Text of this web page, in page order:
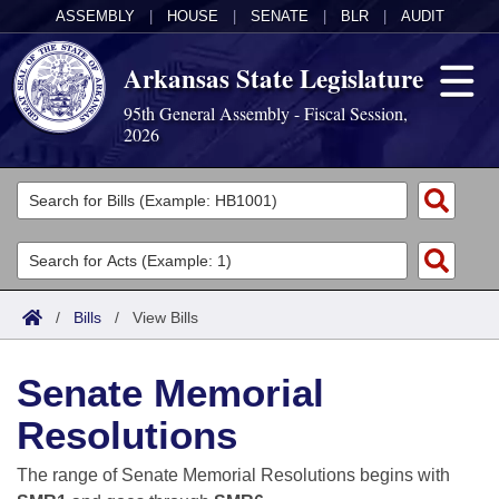
ASSEMBLY HOUSE SENATE BLR AUDIT
Arkansas State Legislature
95th General Assembly - Fiscal Session,
2026
Legislators
List All
Search
Committees
Joint
House
Task Force
Acts
Search by Range
Advanced Search
Bills
Search by Range
Advanced Search
Calendars
Meetings and Events
Arkansas Law
/ Bills / View Bills
Senate Memorial
Resolutions
The range of Senate Memorial Resolutions begins with